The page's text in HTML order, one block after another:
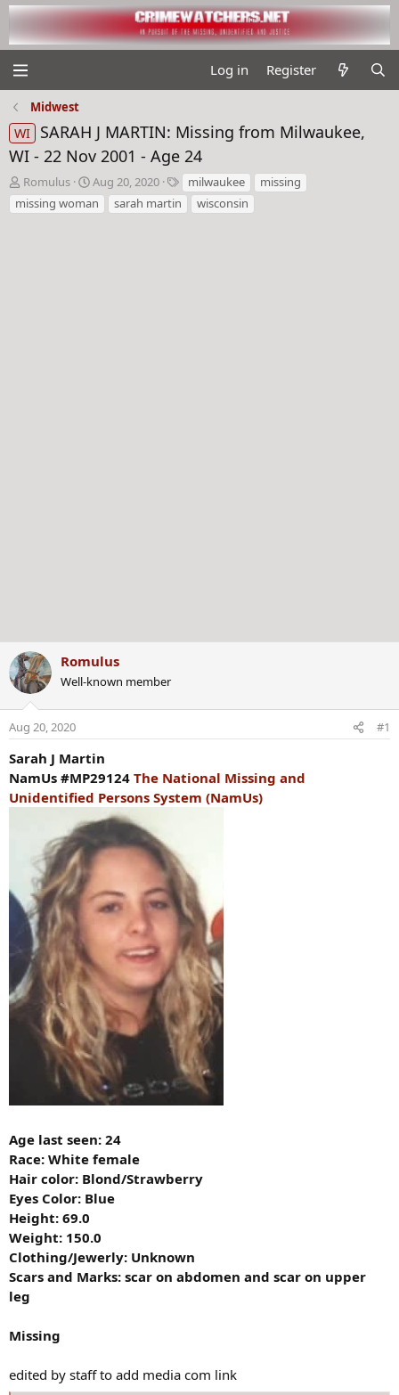
Log in Register
Midwest
WI
SARAH J MARTIN: Missing from Milwaukee,
WI - 22 Nov 2001 - Age 24
T
h
r
Romulus
S
t
a
Aug 20, 2020
T
a
g
milwaukee
missing
missing woman
sarah martin wisconsin
Romulus
Well-known member
Aug 20, 2020 #1
Sarah J Martin
NamUs #MP29124 The National Missing and
Unidentified Persons System (NamUs)
Age last seen: 24
Race: White female
Hair color: Blond/Strawberry
Eyes Color: Blue
Height: 69.0
Weight: 150.0
Clothing/Jewerly: Unknown
Scars and Marks: scar on abdomen and scar on upper
leg
Missing
edited by staff to add media com link